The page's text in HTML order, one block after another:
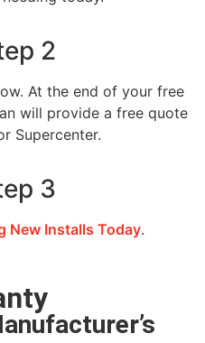
2
At the end of your free
will provide a free quote
Supercenter.
3
New Installs Today.